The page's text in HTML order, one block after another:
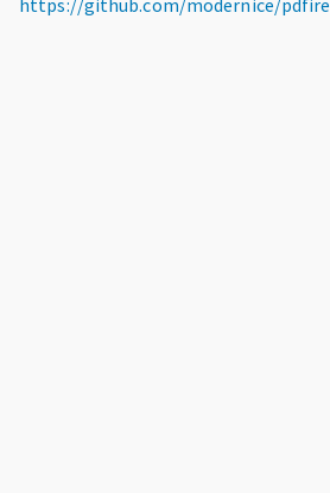
https://github.com/modernice/pdfire